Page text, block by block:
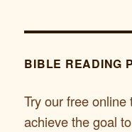
BIBLE READING
Try our free
achieve the goal